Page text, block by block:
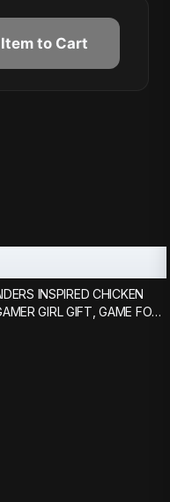
to Cart
INSPIRED CHICKEN
GIRL GIFT, GAME FOR